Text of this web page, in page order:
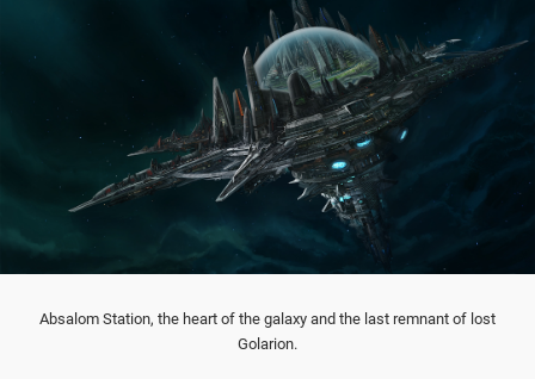
Absalom Station, the heart of the galaxy and the last remnant of lost
Golarion.